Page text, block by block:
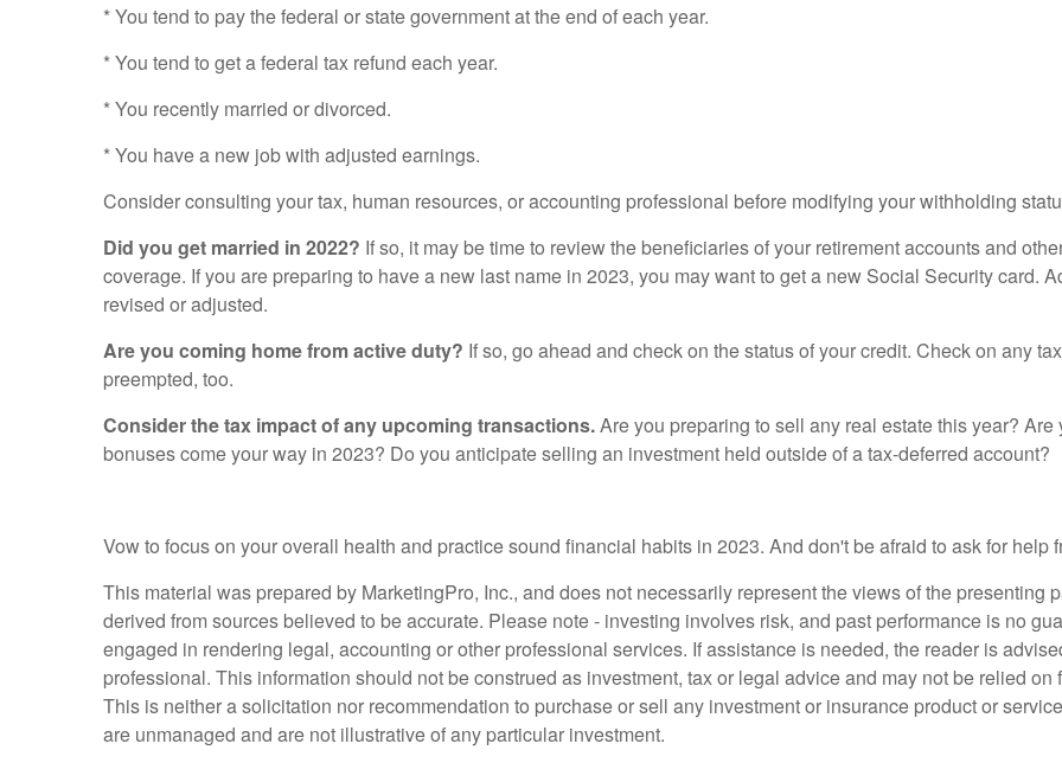
* You tend to pay the federal or state government at the end of each year.
* You tend to get a federal tax refund each year.
* You recently married or divorced.
* You have a new job with adjusted earnings.
Consider consulting your tax, human resources, or accounting professional before modifying your withholding
Did you get married in 2022? If so, it may be time to review the beneficiaries of your retirement accounts and
coverage. If you are preparing to have a new last name in 2023, you may want to get a new Social Security card.
revised or adjusted.
Are you coming home from active duty? If so, go ahead and check on the status of your credit. Check on any
preempted, too.
Consider the tax impact of any upcoming transactions.Are you preparing to sell any real estate this year?
bonuses come your way in 2023? Do you anticipate selling an investment held outside of a tax-deferred account?
Vow to focus on your overall health and practice sound financial habits in 2023. And don't be afraid to ask for
This material was prepared by MarketingPro, Inc., and does not necessarily represent the views of the presenting
derived from sources believed to be accurate. Please note - investing involves risk, and past performance is no
engaged in rendering legal, accounting or other professional services. If assistance is needed, the reader is
professional. This information should not be construed as investment, tax or legal advice and may not be relied
This is neither a solicitation nor recommendation to purchase or sell any investment or insurance product or
are unmanaged and are not illustrative of any particular investment.